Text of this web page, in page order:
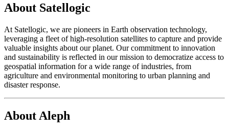
About Satellogic
At Satellogic, we are pioneers in Earth observation technology,
leveraging a fleet of high-resolution satellites to capture and provide
valuable insights about our planet. Our commitment to innovation
and sustainability is reflected in our mission to democratize access to
geospatial information for a wide range of industries, from
agriculture and environmental monitoring to urban planning and
disaster response.
About Aleph